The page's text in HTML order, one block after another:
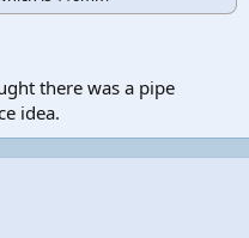
there was a pipe
idea.